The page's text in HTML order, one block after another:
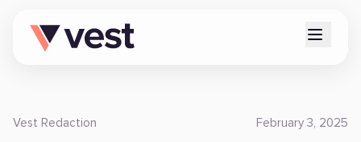
Vest Redaction February 3, 2025